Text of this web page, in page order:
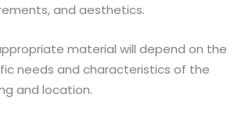
and aesthetics.
material will depend on the
needs and characteristics of the
and location.